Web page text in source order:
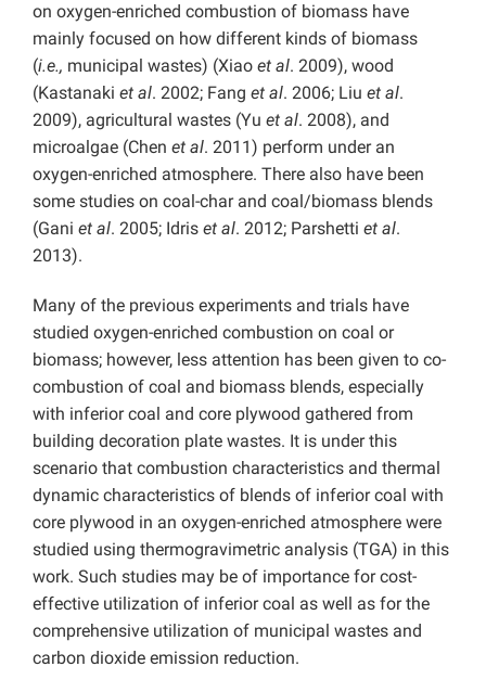
on oxygen-enriched combustion of biomass have
mainly focused on how different kinds of biomass
(i.e., municipal wastes) (Xiao et al. 2009), wood
(Kastanaki et al. 2002; Fang et al. 2006; Liu et al.
2009), agricultural wastes (Yu et al. 2008), and
microalgae (Chen et al. 2011) perform under an
oxygen-enriched atmosphere. There also have been
some studies on coal-char and coal/biomass blends
(Gani et al. 2005; Idris et al. 2012; Parshetti et al.
2013).
Many of the previous experiments and trials have
studied oxygen-enriched combustion on coal or
biomass; however, less attention has been given to co-
combustion of coal and biomass blends, especially
with inferior coal and core plywood gathered from
building decoration plate wastes. It is under this
scenario that combustion characteristics and thermal
dynamic characteristics of blends of inferior coal with
core plywood in an oxygen-enriched atmosphere were
studied using thermogravimetric analysis (TGA) in this
work. Such studies may be of importance for cost-
effective utilization of inferior coal as well as for the
comprehensive utilization of municipal wastes and
carbon dioxide emission reduction.